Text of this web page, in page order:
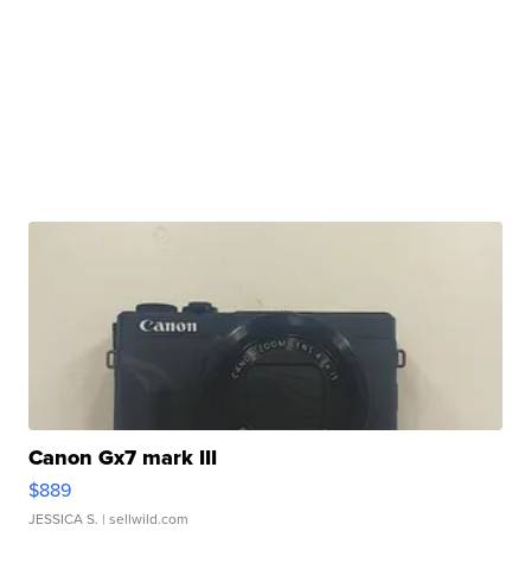
Canon Gx7 mark III
$889
JESSICA S. | sellwild.com